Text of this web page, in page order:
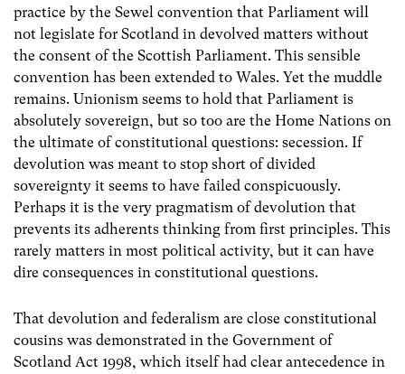
practice by the Sewel convention that Parliament will
not legislate for Scotland in devolved matters without
the consent of the Scottish Parliament. This sensible
convention has been extended to Wales. Yet the muddle
remains. Unionism seems to hold that Parliament is
absolutely sovereign, but so too are the Home Nations on
the ultimate of constitutional questions: secession. If
devolution was meant to stop short of divided
sovereignty it seems to have failed conspicuously.
Perhaps it is the very pragmatism of devolution that
prevents its adherents thinking from first principles. This
rarely matters in most political activity, but it can have
dire consequences in constitutional questions.
That devolution and federalism are close constitutional
cousins was demonstrated in the Government of
Scotland Act 1998, which itself had clear antecedence in